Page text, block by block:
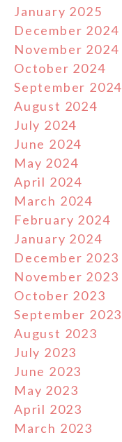
January 2025
December 2024
November 2024
October 2024
September 2024
August 2024
July 2024
June 2024
May 2024
April 2024
March 2024
February 2024
January 2024
December 2023
November 2023
October 2023
September 2023
August 2023
July 2023
June 2023
May 2023
April 2023
March 2023